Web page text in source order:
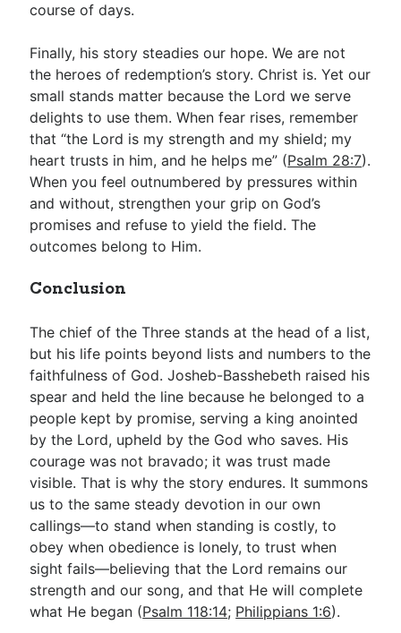
course of days.
Finally, his story steadies our hope. We are not
the heroes of redemption’s story. Christ is. Yet our
small stands matter because the Lord we serve
delights to use them. When fear rises, remember
that “the Lord is my strength and my shield; my
heart trusts in him, and he helps me” (Psalm 28:7).
When you feel outnumbered by pressures within
and without, strengthen your grip on God’s
promises and refuse to yield the field. The
outcomes belong to Him.
Conclusion
The chief of the Three stands at the head of a list,
but his life points beyond lists and numbers to the
faithfulness of God. Josheb-Basshebeth raised his
spear and held the line because he belonged to a
people kept by promise, serving a king anointed
by the Lord, upheld by the God who saves. His
courage was not bravado; it was trust made
visible. That is why the story endures. It summons
us to the same steady devotion in our own
callings—to stand when standing is costly, to
obey when obedience is lonely, to trust when
sight fails—believing that the Lord remains our
strength and our song, and that He will complete
what He began (Psalm 118:14; Philippians 1:6).